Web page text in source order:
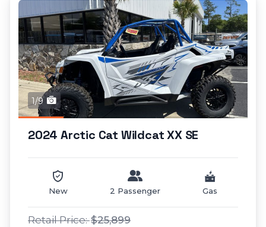
1/9
2024 Arctic Cat Wildcat XX SE
New 2 Passenger Gas
$25,899